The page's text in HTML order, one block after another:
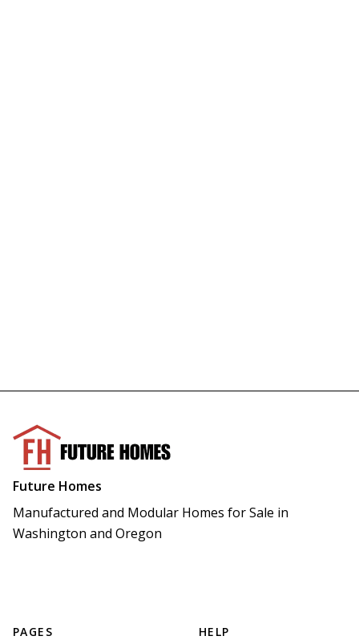
Future Homes
Manufactured and Modular Homes for Sale in
Washington and Oregon
PAGES HELP